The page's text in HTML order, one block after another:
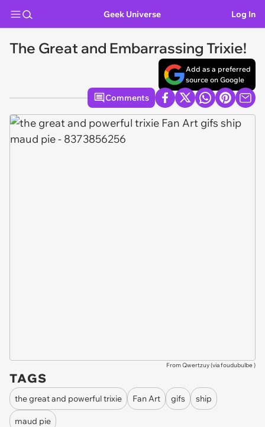
Geek Universe Log In
The Great and Embarrassing Trixie!
Add as a preferred
source on Google
Comments
From Qwertzuy (viafoudubulbe)
TAGS
the great and powerful trixie Fan Art gifs ship
maud pie